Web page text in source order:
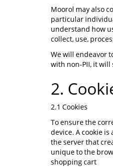
Moorol may also
particular
understand how
collect, use,
We will endeavor
with non-PII, it
2.
2.1 Cookies
To ensure the
device. A cookie
the server that
unique to the
shopping cart